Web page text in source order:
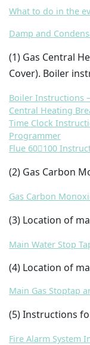
What to do in the
Damp and
(1) Gas Central
Cover). Boiler
Boiler Instructions
Central Heating
Time Clock
Programmer
Flue 60100
(2) Gas Carbon
Gas Carbon
(3) Location of
Main Water Stop
(4) Location of
Main Gas Stoptap
(5) Instructions
Fire Alarm System